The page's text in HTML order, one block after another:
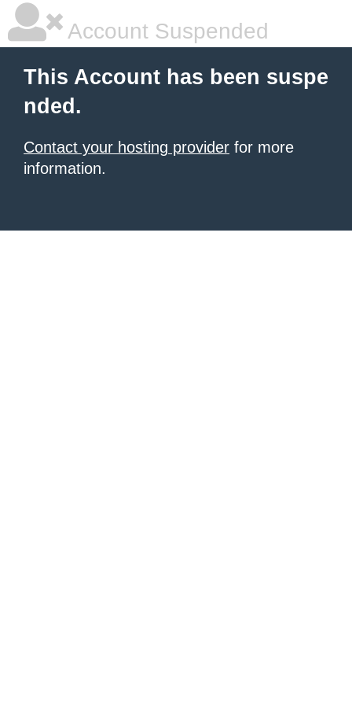
Account Suspended
This Account has been suspe
nded.
Contact your hosting provider for more
information.